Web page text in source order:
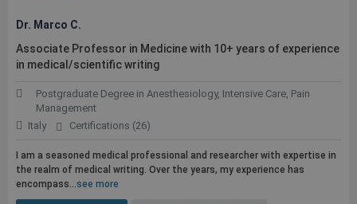
Dr. Marco C.
Associate Professor in Medicine with 10+ years of experience
in medical/scientific writing
Postgraduate Degree in Anesthesiology, Intensive Care, Pain
Management
Italy
Certifications (26)
I am a seasoned medical professional and researcher with expertise in
the realm of medical writing. Over the years, my experience has
encompass...see more